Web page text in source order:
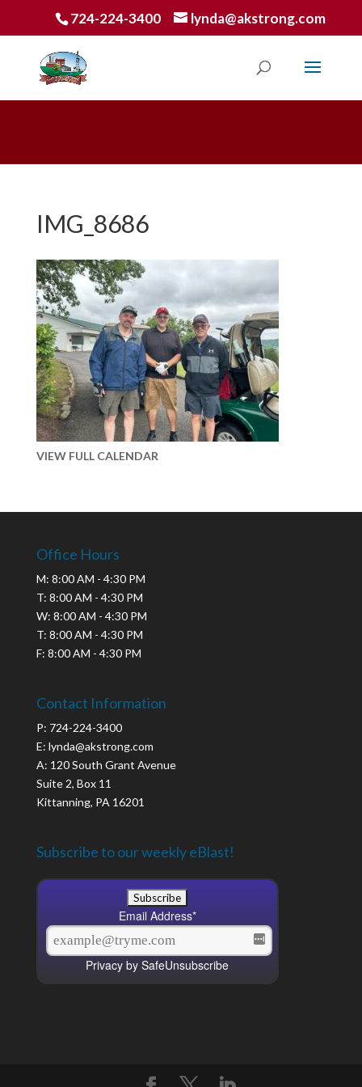
724-224-3400 lynda@akstrong.com
IMG_8686
VIEW FULL CALENDAR
Office Hours
M: 8:00 AM - 4:30 PM
T: 8:00 AM - 4:30 PM
W: 8:00 AM - 4:30 PM
T: 8:00 AM - 4:30 PM
F: 8:00 AM - 4:30 PM
Contact Information
P: 724-224-3400
E: lynda@akstrong.com
A: 120 South Grant Avenue
Suite 2, Box 11
Kittanning, PA 16201
Subscribe to our weekly eBlast!
Email Address*
Privacy by SafeUnsubscribe